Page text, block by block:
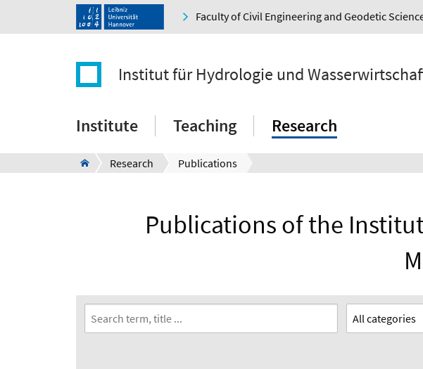
Faculty of Civil Engineering and Geodetic
Institut für Hydrologie und
Institute Teaching Research
Research Publications
Publications of the